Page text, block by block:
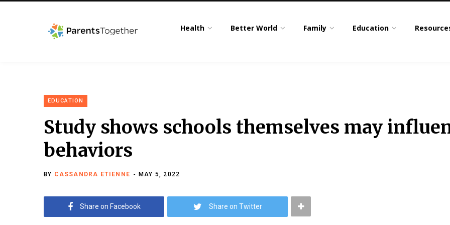
Health Better World Family Education
EDUCATION
Study shows schools themselves may
behaviors
BY CASSANDRA ETIENNE MAY 5, 2022
Share on Facebook Share on Twitter